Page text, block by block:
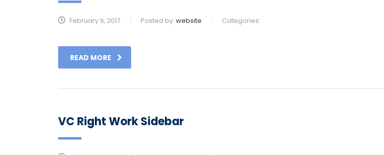
February 9, 2017 Posted by: website Categories:
READ MORE
VC Right Work Sidebar